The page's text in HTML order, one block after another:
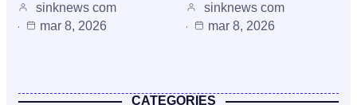
sinknews com
mar 8, 2026
sinknews com
mar 8, 2026
CATEGORIES